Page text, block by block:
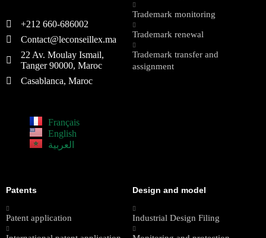
+212 660-686002
Contact@leconseillex.ma
22 Av. Moulay Ismail,
Tanger 90000, Maroc
Casablanca, Maroc
Français
English
العربية
Trademark monitoring
Trademark renewal
Trademark transfer and
assignment
Patents
Patent application
Design and model
Industrial Design Filing